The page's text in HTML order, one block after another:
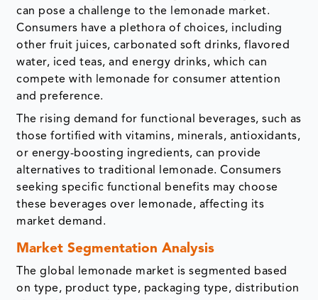
can pose a challenge to the lemonade market.
Consumers have a plethora of choices, including
other fruit juices, carbonated soft drinks, flavored
water, iced teas, and energy drinks, which can
compete with lemonade for consumer attention
and preference.
The rising demand for functional beverages, such as
those fortified with vitamins, minerals, antioxidants,
or energy-boosting ingredients, can provide
alternatives to traditional lemonade. Consumers
seeking specific functional benefits may choose
these beverages over lemonade, affecting its
market demand.
Market Segmentation Analysis
The global lemonade market is segmented based
on type, product type, packaging type, distribution